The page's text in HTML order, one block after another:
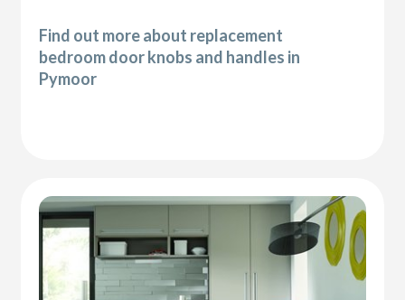
Find out more about replacement
bedroom door knobs and handles in
Pymoor